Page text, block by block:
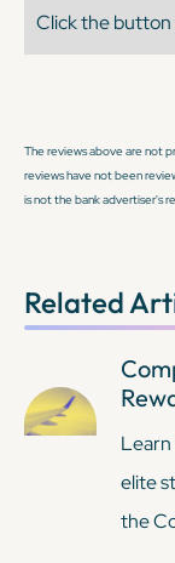
Click the button
The reviews above are not
reviews have not been
is not the bank advertiser's
Related
elite
the